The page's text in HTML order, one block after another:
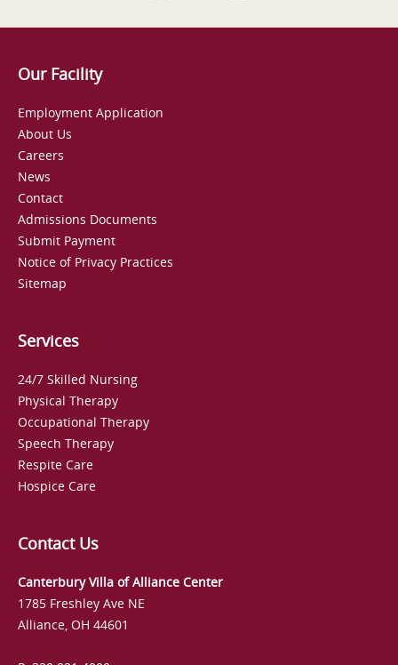
Our Facility
Employment Application
About Us
Careers
News
Contact
Admissions Documents
Submit Payment
Notice of Privacy Practices
Sitemap
Services
24/7 Skilled Nursing
Physical Therapy
Occupational Therapy
Speech Therapy
Respite Care
Hospice Care
Contact Us
Canterbury Villa of Alliance Center
1785 Freshley Ave NE
Alliance, OH 44601